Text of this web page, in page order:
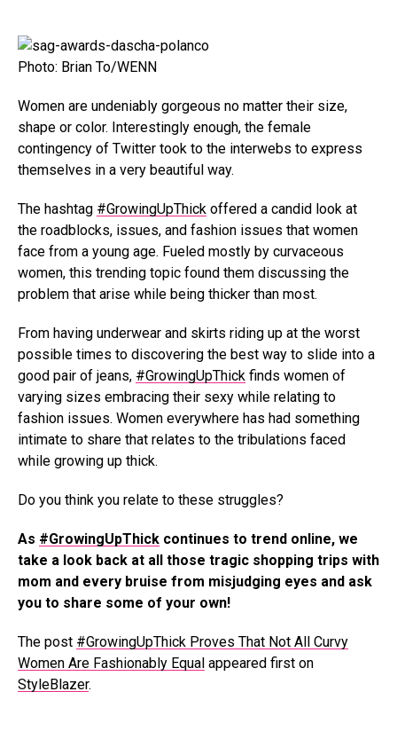
Photo: Brian To/WENN
Women are undeniably gorgeous no matter their size,
shape or color. Interestingly enough, the female
contingency of Twitter took to the interwebs to express
themselves in a very beautiful way.
The hashtag #GrowingUpThick offered a candid look at
the roadblocks, issues, and fashion issues that women
face from a young age. Fueled mostly by curvaceous
women, this trending topic found them discussing the
problem that arise while being thicker than most.
From having underwear and skirts riding up at the worst
possible times to discovering the best way to slide into a
good pair of jeans, #GrowingUpThick finds women of
varying sizes embracing their sexy while relating to
fashion issues. Women everywhere has had something
intimate to share that relates to the tribulations faced
while growing up thick.
Do you think you relate to these struggles?
As #GrowingUpThick continues to trend online, we
take a look back at all those tragic shopping trips with
mom and every bruise from misjudging eyes and ask
you to share some of your own!
The post #GrowingUpThick Proves That Not All Curvy
Women Are Fashionably Equal appeared first on
StyleBlazer.